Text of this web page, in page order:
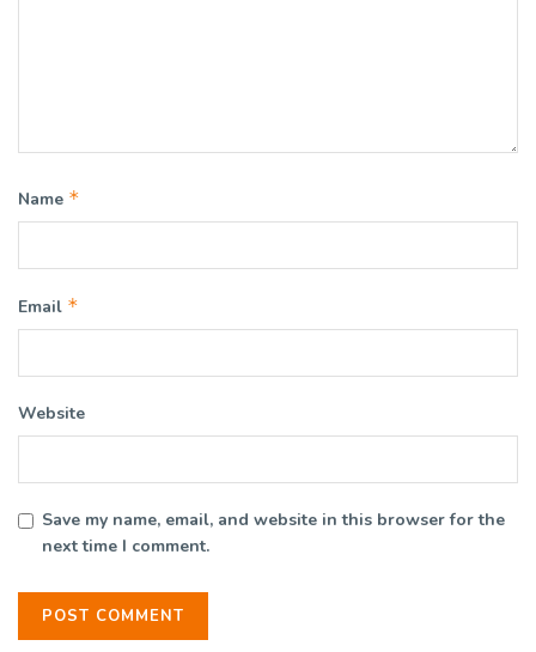
Name *
Email *
Website
Save my name, email, and website in this browser for the
next time I comment.